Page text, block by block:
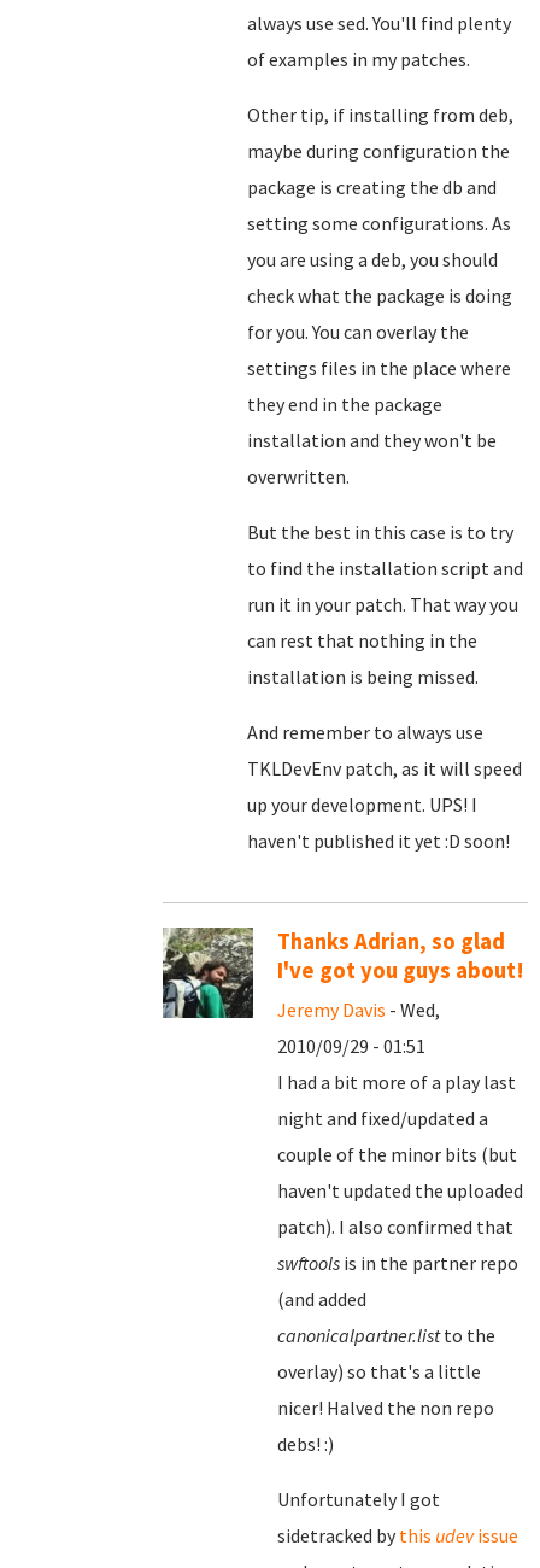
always use sed. You'll find plenty
of examples in my patches.
Other tip, if installing from deb,
maybe during configuration the
package is creating the db and
setting some configurations. As
you are using a deb, you should
check what the package is doing
for you. You can overlay the
settings files in the place where
they end in the package
installation and they won't be
overwritten.
But the best in this case is to try
to find the installation script and
run it in your patch. That way you
can rest that nothing in the
installation is being missed.
And remember to always use
TKLDevEnv patch, as it will speed
up your development. UPS! I
haven't published it yet :D soon!
Thanks Adrian, so glad
I've got you guys about!
Jeremy Davis - Wed,
2010/09/29 - 01:51
I had a bit more of a play last
night and fixed/updated a
couple of the minor bits (but
haven't updated the uploaded
patch). I also confirmed that
swftools is in the partner repo
(and added
canonicalpartner.listto the
overlay) so that's a little
nicer! Halved the non repo
debs! :)
Unfortunately I got
sidetracked by this udevissue